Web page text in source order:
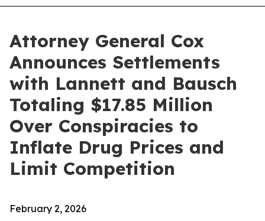
Attorney General Cox
Announces Settlements
with Lannett and Bausch
Totaling $17.85 Million
Over Conspiracies to
Inflate Drug Prices and
Limit Competition
February 2, 2026